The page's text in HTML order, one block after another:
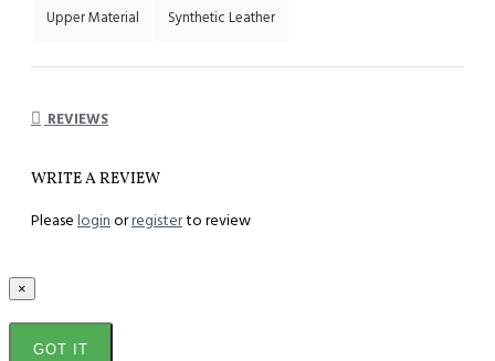
Upper Material Synthetic Leather
REVIEWS
WRITE A REVIEW
Please loginorregisterto review
×
GOT IT